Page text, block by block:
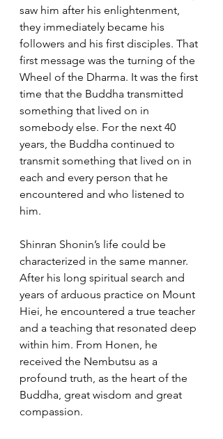
saw him after his enlightenment,
they immediately became his
followers and his first disciples. That
first message was the turning of the
Wheel of the Dharma. It was the first
time that the Buddha transmitted
something that lived on in
somebody else. For the next 40
years, the Buddha continued to
transmit something that lived on in
each and every person that he
encountered and who listened to
him.
Shinran Shonin’s life could be
characterized in the same manner.
After his long spiritual search and
years of arduous practice on Mount
Hiei, he encountered a true teacher
and a teaching that resonated deep
within him. From Honen, he
received the Nembutsu as a
profound truth, as the heart of the
Buddha, great wisdom and great
compassion.